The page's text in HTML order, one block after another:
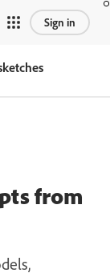
Sign in
from